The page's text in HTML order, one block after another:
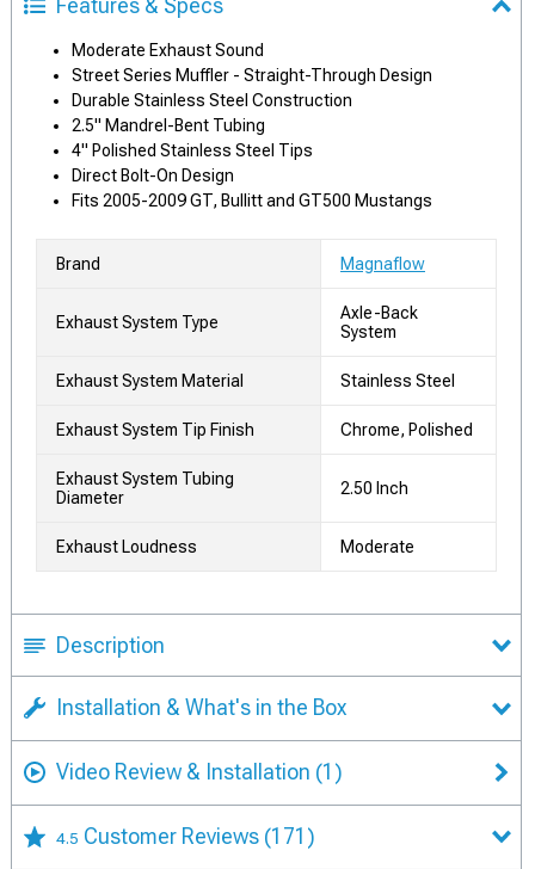
Features & Specs
Moderate Exhaust Sound
Street Series Muffler - Straight-Through Design
Durable Stainless Steel Construction
2.5" Mandrel-Bent Tubing
4" Polished Stainless Steel Tips
Direct Bolt-On Design
Fits 2005-2009 GT, Bullitt and GT500 Mustangs
Brand Magnaflow
Exhaust System Type
Axle-Back
System
Exhaust System Material Stainless Steel
Exhaust System Tip Finish Chrome, Polished
Exhaust System Tubing
Diameter
2.50 Inch
Exhaust Loudness Moderate
Description
Installation & What's in the Box
Video Review & Installation (1)
4.5 Customer Reviews (171)